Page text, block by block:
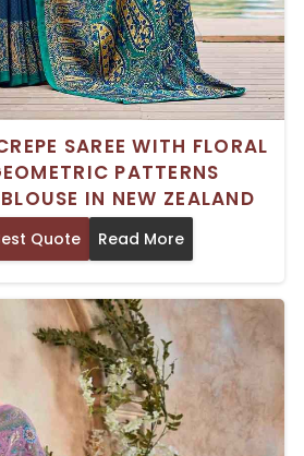
SAREE WITH FLORAL
PATTERNS
IN NEW ZEALAND
Quote Read More